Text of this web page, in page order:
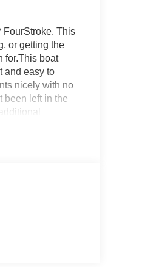
FourStroke. This
or getting the
for.This boat
and easy to
nicely with no
been left in the